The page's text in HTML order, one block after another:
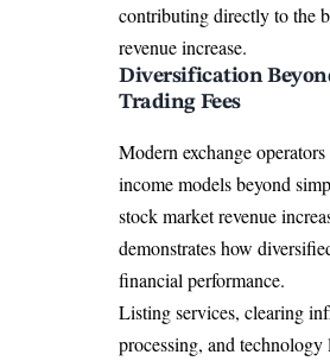
contributing directly to the
revenue increase.
Diversification
Trading Fees
Modern exchange
income models beyond
stock market revenue
demonstrates how
financial performance.
Listing services, clearing
processing, and